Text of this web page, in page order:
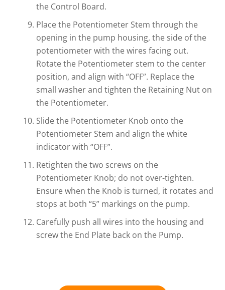
the Control Board.
Place the Potentiometer Stem through the
opening in the pump housing, the side of the
potentiometer with the wires facing out.
Rotate the Potentiometer stem to the center
position, and align with “OFF”. Replace the
small washer and tighten the Retaining Nut on
the Potentiometer.
Slide the Potentiometer Knob onto the
Potentiometer Stem and align the white
indicator with “OFF”.
Retighten the two screws on the
Potentiometer Knob; do not over-tighten.
Ensure when the Knob is turned, it rotates and
stops at both “5” markings on the pump.
Carefully push all wires into the housing and
screw the End Plate back on the Pump.